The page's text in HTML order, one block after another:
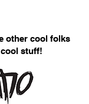
other cool folks
stuff!